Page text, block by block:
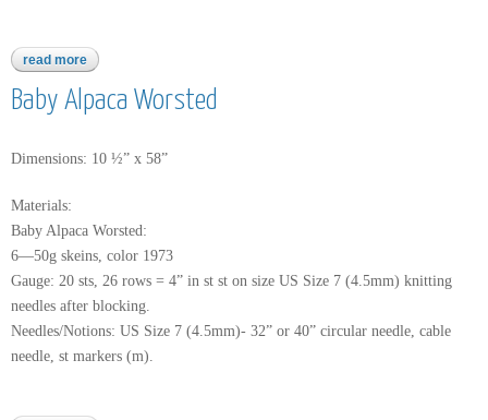
read more about baby alpaca worsted
Baby Alpaca Worsted
Dimensions: 10 ½” x 58”
Materials:
Baby Alpaca Worsted:
6—50g skeins, color 1973
Gauge: 20 sts, 26 rows = 4” in st st on size US Size 7 (4.5mm) knitting
needles after blocking.
Needles/Notions: US Size 7 (4.5mm)- 32” or 40” circular needle, cable
needle, st markers (m).